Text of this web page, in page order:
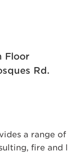
Floor
Rd.
a range
fire and